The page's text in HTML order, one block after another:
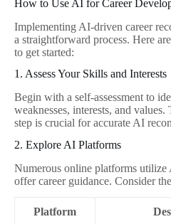
How to Use AI for Career
Implementing AI-driven career
a straightforward process. Here
to get started:
1. Assess Your Skills and Interests
Begin with a self-assessment to
weaknesses, interests, and
step is crucial for accurate AI
2. Explore AI Platforms
Numerous online platforms
offer career guidance. Consider
Platform